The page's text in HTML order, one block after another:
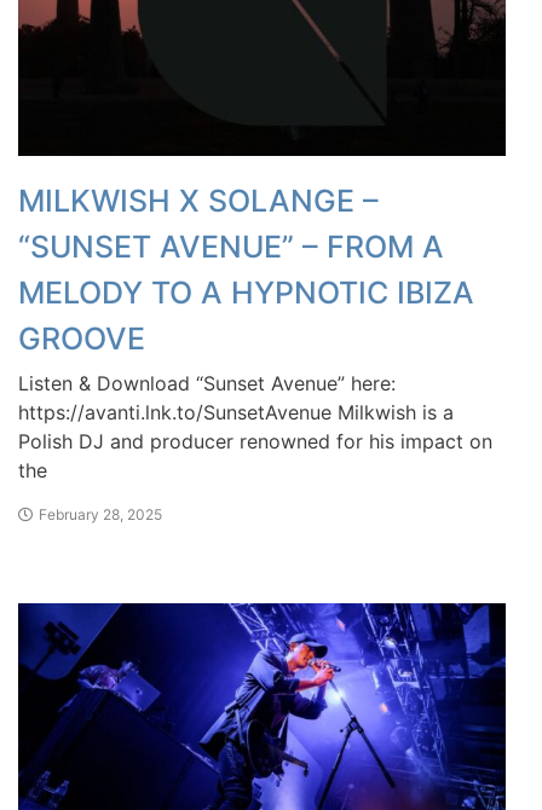
MILKWISH X SOLANGE –
“SUNSET AVENUE” – FROM A
MELODY TO A HYPNOTIC IBIZA
GROOVE
Listen & Download “Sunset Avenue” here:
https://avanti.lnk.to/SunsetAvenue Milkwish is a
Polish DJ and producer renowned for his impact on
the
February 28, 2025